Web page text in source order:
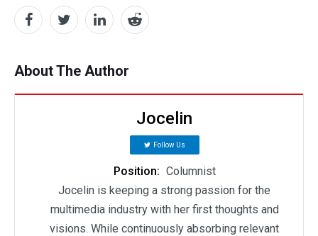
About The Author
Jocelin
Follow Us
Position: Columnist
Jocelin is keeping a strong passion for the
multimedia industry with her first thoughts and
visions. While continuously absorbing relevant